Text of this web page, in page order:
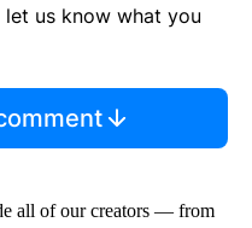
us know what you
all of our creators — from